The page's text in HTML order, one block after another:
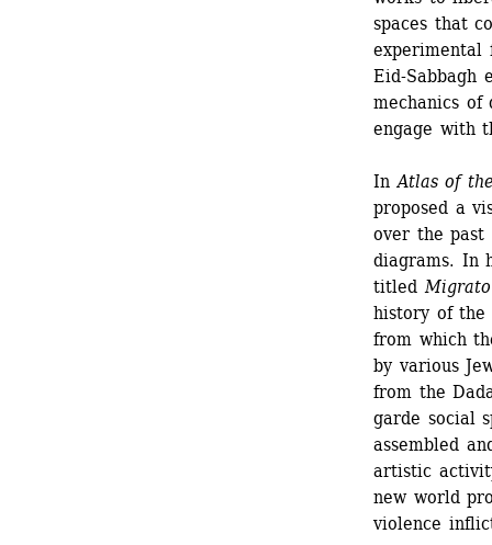
spaces that
experimental
Eid-Sabbagh
mechanics of
engage with
In Atlas of
proposed a
over the past
diagrams. In
titled
history of the
from which
by various
from the
garde social
assembled
artistic
new world
violence